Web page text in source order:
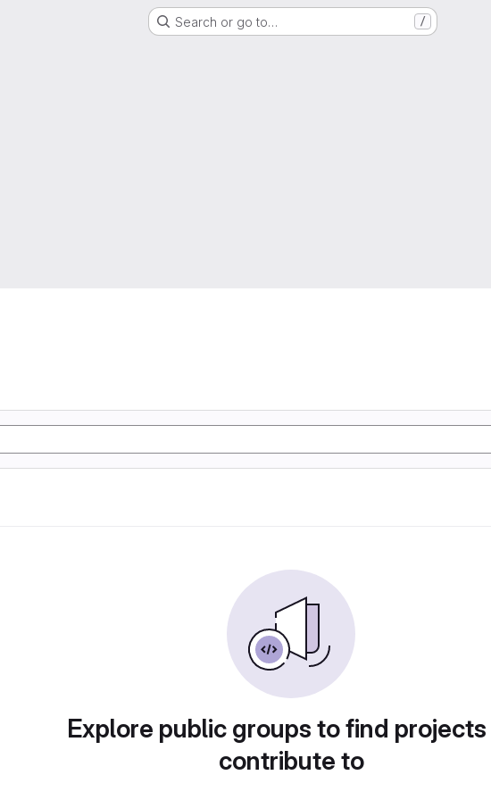
Search or go to… /
Explore public groups to find
contribute to